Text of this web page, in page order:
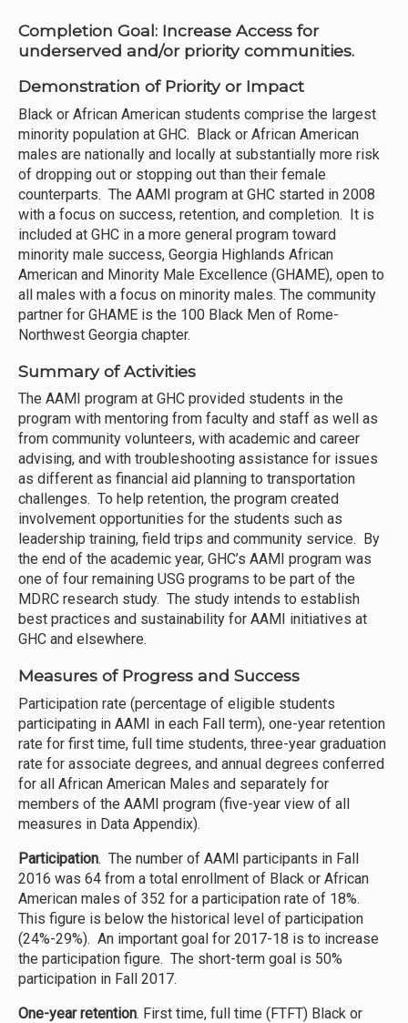
Completion Goal: Increase Access for
underserved and/or priority communities.
Demonstration of Priority or Impact
Black or African American students comprise the largest
minority population at GHC. Black or African American
males are nationally and locally at substantially more risk
of dropping out or stopping out than their female
counterparts. The AAMI program at GHC started in 2008
with a focus on success, retention, and completion. It is
included at GHC in a more general program toward
minority male success, Georgia Highlands African
American and Minority Male Excellence (GHAME), open to
all males with a focus on minority males. The community
partner for GHAME is the 100 Black Men of Rome-
Northwest Georgia chapter.
Summary of Activities
The AAMI program at GHC provided students in the
program with mentoring from faculty and staff as well as
from community volunteers, with academic and career
advising, and with troubleshooting assistance for issues
as different as financial aid planning to transportation
challenges. To help retention, the program created
involvement opportunities for the students such as
leadership training, field trips and community service. By
the end of the academic year, GHC’s AAMI program was
one of four remaining USG programs to be part of the
MDRC research study. The study intends to establish
best practices and sustainability for AAMI initiatives at
GHC and elsewhere.
Measures of Progress and Success
Participation rate (percentage of eligible students
participating in AAMI in each Fall term), one-year retention
rate for first time, full time students, three-year graduation
rate for associate degrees, and annual degrees conferred
for all African American Males and separately for
members of the AAMI program (five-year view of all
measures in Data Appendix).
Participation. The number of AAMI participants in Fall
2016 was 64 from a total enrollment of Black or African
American males of 352 for a participation rate of 18%.
This figure is below the historical level of participation
(24%-29%). An important goal for 2017-18 is to increase
the participation figure. The short-term goal is 50%
participation in Fall 2017.
One-year retention. First time, full time (FTFT) Black or